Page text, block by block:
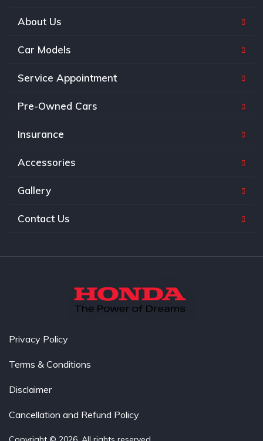
About Us
Car Models
Service Appointment
Pre-Owned Cars
Insurance
Accessories
Gallery
Contact Us
Privacy Policy
Terms & Conditions
Disclaimer
Cancellation and Refund Policy